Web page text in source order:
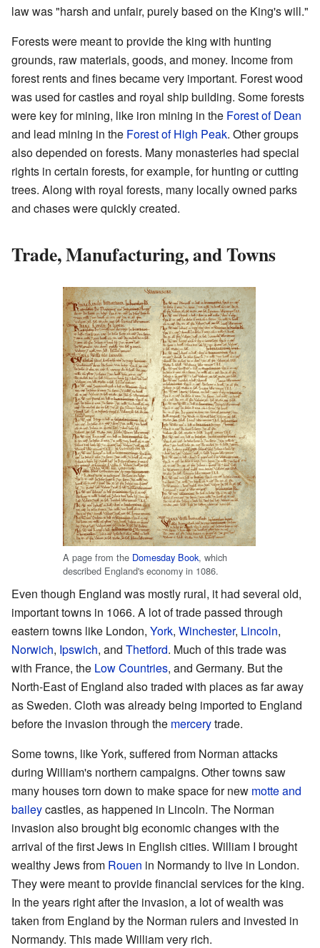
law was "harsh and unfair, purely based on the King's will."
Forests were meant to provide the king with hunting
grounds, raw materials, goods, and money. Income from
forest rents and fines became very important. Forest wood
was used for castles and royal ship building. Some forests
were key for mining, like iron mining in the Forest of Dean
and lead mining in the Forest of High Peak. Other groups
also depended on forests. Many monasteries had special
rights in certain forests, for example, for hunting or cutting
trees. Along with royal forests, many locally owned parks
and chases were quickly created.
Trade, Manufacturing, and Towns
A page from the Domesday Book, which
described England's economy in 1086.
Even though England was mostly rural, it had several old,
important towns in 1066. A lot of trade passed through
eastern towns like London, York, Winchester, Lincoln,
Norwich, Ipswich, and Thetford. Much of this trade was
with France, the Low Countries, and Germany. But the
North-East of England also traded with places as far away
as Sweden. Cloth was already being imported to England
before the invasion through the mercerytrade.
Some towns, like York, suffered from Norman attacks
during William's northern campaigns. Other towns saw
many houses torn down to make space for new motte and
baileycastles, as happened in Lincoln. The Norman
invasion also brought big economic changes with the
arrival of the first Jews in English cities. William I brought
wealthy Jews from Rouen in Normandy to live in London.
They were meant to provide financial services for the king.
In the years right after the invasion, a lot of wealth was
taken from England by the Norman rulers and invested in
Normandy. This made William very rich.